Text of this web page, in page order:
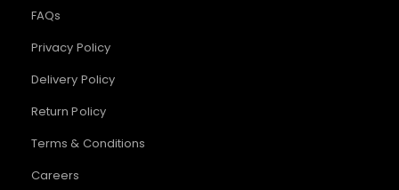
FAQs
Privacy Policy
Delivery Policy
Return Policy
Terms & Conditions
Careers